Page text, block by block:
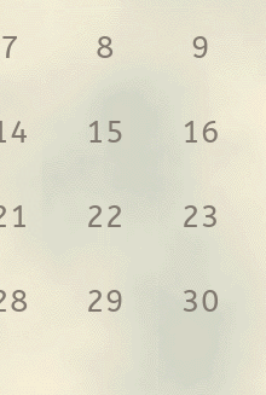
7 8 9
15 16
22 23
29 30